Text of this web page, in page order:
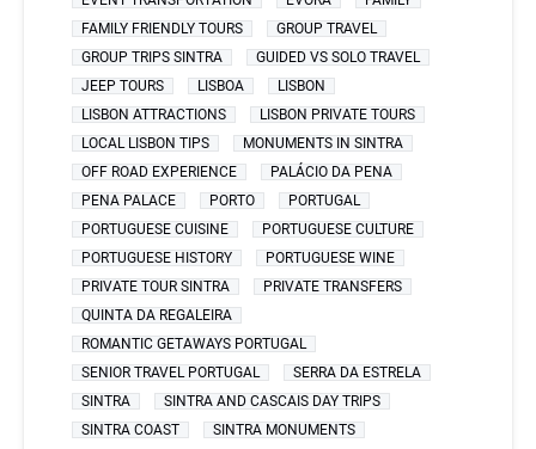
FAMILY FRIENDLY TOURS
GROUP TRAVEL
GROUP TRIPS SINTRA
GUIDED VS SOLO TRAVEL
JEEP TOURS
LISBOA
LISBON
LISBON ATTRACTIONS
LISBON PRIVATE TOURS
LOCAL LISBON TIPS
MONUMENTS IN SINTRA
OFF ROAD EXPERIENCE
PALÁCIO DA PENA
PENA PALACE
PORTO
PORTUGAL
PORTUGUESE CUISINE
PORTUGUESE CULTURE
PORTUGUESE HISTORY
PORTUGUESE WINE
PRIVATE TOUR SINTRA
PRIVATE TRANSFERS
QUINTA DA REGALEIRA
ROMANTIC GETAWAYS PORTUGAL
SENIOR TRAVEL PORTUGAL
SERRA DA ESTRELA
SINTRA
SINTRA AND CASCAIS DAY TRIPS
SINTRA COAST
SINTRA MONUMENTS